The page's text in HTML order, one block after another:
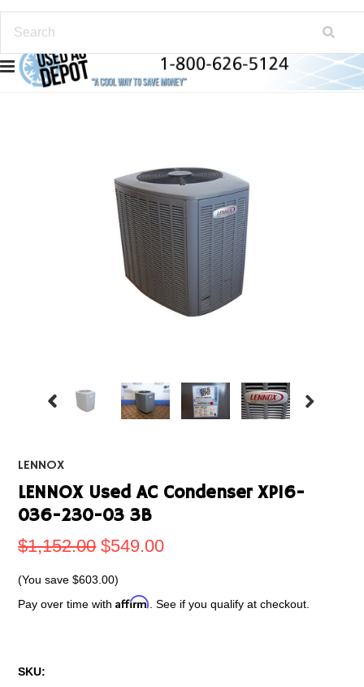
LENNOX
LENNOX Used AC Condenser XP16-
036-230-03 3B
$1,152.00 $549.00
(You save$603.00)
Pay over time withAffirm . See if you qualify at checkout.
SKU: